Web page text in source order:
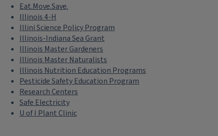
Eat.Move.Save.
Illinois 4-H
Illini Science Policy Program
Illinois-Indiana Sea Grant
Illinois Master Gardeners
Illinois Master Naturalists
Illinois Nutrition Education Programs
Pesticide Safety Education Program
Research Centers
Safe Electricity
U of I Plant Clinic